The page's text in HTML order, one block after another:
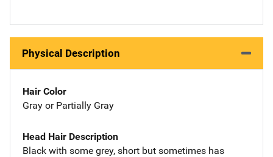
Physical Description
Hair Color
Gray or Partially Gray
Head Hair Description
Black with some grey, short but sometimes has